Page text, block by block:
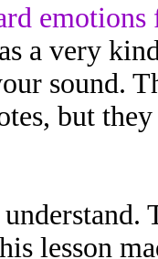
emotions
a very
sound.
but
lesson